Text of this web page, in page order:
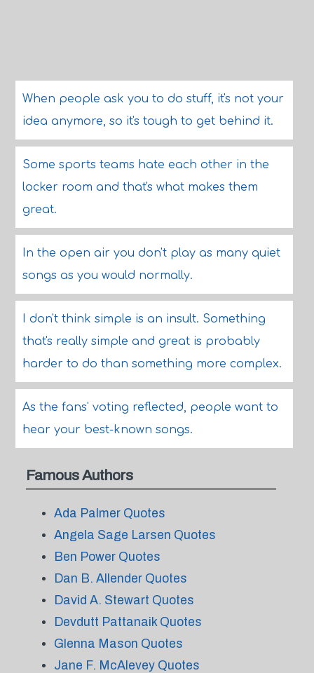
When people ask you to do stuff, it's not your
idea anymore, so it's tough to get behind it.
Some sports teams hate each other in the
locker room and that's what makes them
great.
In the open air you don't play as many quiet
songs as you would normally.
I don't think simple is an insult. Something
that's really simple and great is probably
harder to do than something more complex.
As the fans' voting reflected, people want to
hear your best-known songs.
Famous Authors
Ada Palmer Quotes
Angela Sage Larsen Quotes
Ben Power Quotes
Dan B. Allender Quotes
David A. Stewart Quotes
Devdutt Pattanaik Quotes
Glenna Mason Quotes
Jane F. McAlevey Quotes